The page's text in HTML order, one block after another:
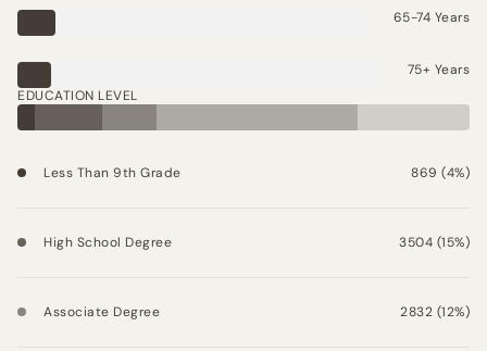
65-74 Years
75+ Years
EDUCATION LEVEL
Less Than 9th Grade 869 (4%)
High School Degree 3504 (15%)
Associate Degree 2832 (12%)